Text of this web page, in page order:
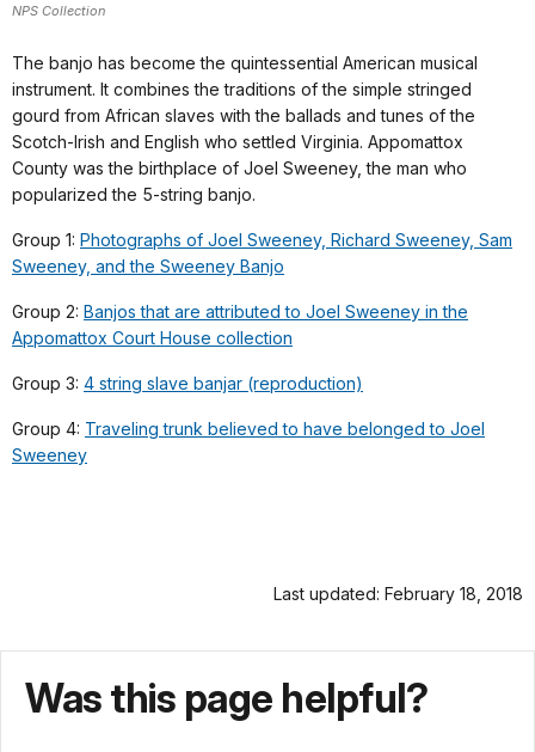
NPS Collection
The banjo has become the quintessential American musical
instrument. It combines the traditions of the simple stringed
gourd from African slaves with the ballads and tunes of the
Scotch-Irish and English who settled Virginia. Appomattox
County was the birthplace of Joel Sweeney, the man who
popularized the 5-string banjo.
Group 1: Photographs of Joel Sweeney, Richard Sweeney, Sam
Sweeney, and the Sweeney Banjo
Group 2: Banjos that are attributed to Joel Sweeney in the
Appomattox Court House collection
Group 3: 4 string slave banjar (reproduction)
Group 4: Traveling trunk believed to have belonged to Joel
Sweeney
Last updated: February 18, 2018
Was this page helpful?